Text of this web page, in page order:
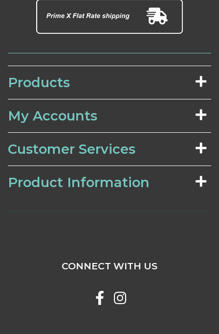
Products
My Accounts
Customer Services
Product Information
CONNECT WITH US